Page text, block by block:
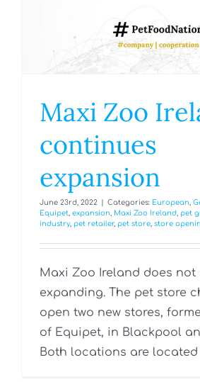
Maxi Zoo
continues
expansion
June 23rd, 2022 Categories: European
Equipet expansion Maxi Zoo Ireland pet
industry, pet retailer, pet store store
Maxi Zoo Ireland does not
expanding. The pet store
open two new stores,
of Equipet, in Blackpool
Both locations are located